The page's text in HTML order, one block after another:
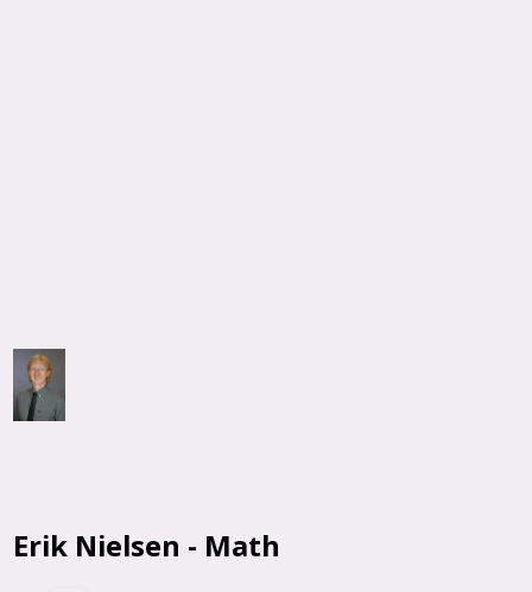
Erik Nielsen - Math